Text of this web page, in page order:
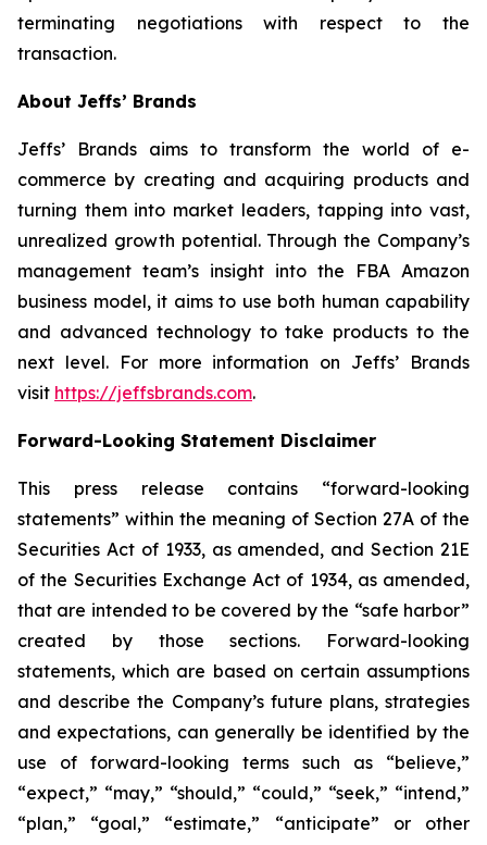
terminating negotiations with respect to the
transaction.
About Jeffs’ Brands
Jeffs’ Brands aims to transform the world of e-
commerce by creating and acquiring products and
turning them into market leaders, tapping into vast,
unrealized growth potential. Through the Company’s
management team’s insight into the FBA Amazon
business model, it aims to use both human capability
and advanced technology to take products to the
next level. For more information on Jeffs’ Brands
visit https://jeffsbrands.com.
Forward-Looking Statement Disclaimer
This press release contains “forward-looking
statements” within the meaning of Section 27A of the
Securities Act of 1933, as amended, and Section 21E
of the Securities Exchange Act of 1934, as amended,
that are intended to be covered by the “safe harbor”
created by those sections. Forward-looking
statements, which are based on certain assumptions
and describe the Company’s future plans, strategies
and expectations, can generally be identified by the
use of forward-looking terms such as “believe,”
“expect,” “may,” “should,” “could,” “seek,” “intend,”
“plan,” “goal,” “estimate,” “anticipate” or other